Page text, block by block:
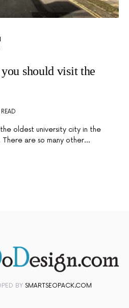
should visit the
the oldest university city in the
There are so many other…
BY SMARTSEOPACK.COM